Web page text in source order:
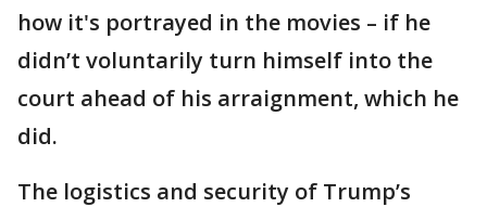
how it's portrayed in the movies – if he
didn’t voluntarily turn himself into the
court ahead of his arraignment, which he
did.
The logistics and security of Trump’s